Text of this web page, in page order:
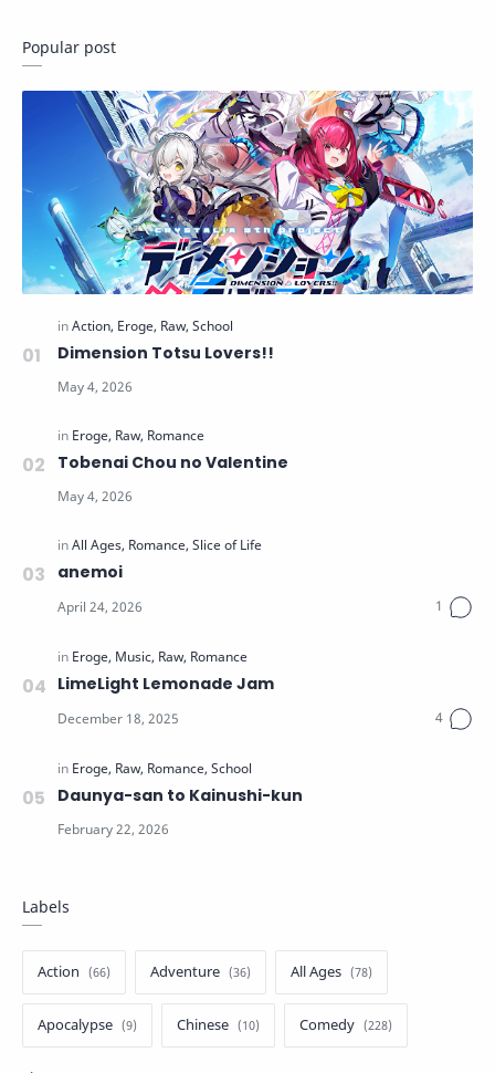
Popular post
Dimension Totsu Lovers!!
Tobenai Chou no Valentine
anemoi
LimeLight Lemonade Jam
Daunya-san to Kainushi-kun
Labels
Action Adventure All Ages
Apocalypse Chinese Comedy